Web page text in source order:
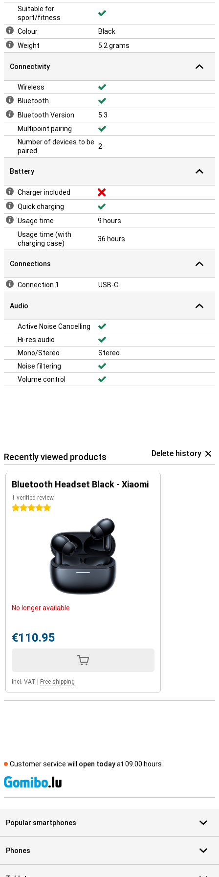
Suitable for
sport/fitness
Colour
Black
Weight
5.2 grams
Connectivity
Wireless
Bluetooth
Bluetooth Version
5.3
Multipoint pairing
Number of devices to be
paired
2
Battery
Charger included
Quick charging
Usage time
9 hours
Usage time (with
charging case)
36 hours
Connections
Connection 1 USB-C
Audio
Active Noise Cancelling
Hi-res audio
Mono/Stereo
Stereo
Noise filtering
Volume control
Recently viewed products Delete history
Bluetooth Headset Black - Xiaomi
1 verified review
5 stars
No longer available
€110.95
Incl. VAT Free shipping
Customer service will open todayat 09.00 hours
Popular smartphones
Phones